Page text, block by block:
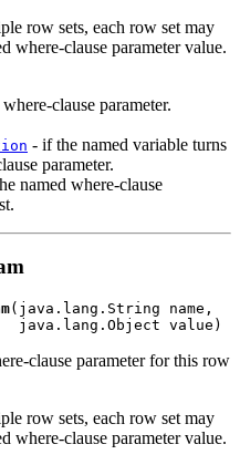
row sets, each row set may
where-clause parameter value.
clause parameter.
- if the named variable turns
parameter.
named where-clause
(java.lang.String name,
clause parameter for this row
row sets, each row set may
where-clause parameter value.